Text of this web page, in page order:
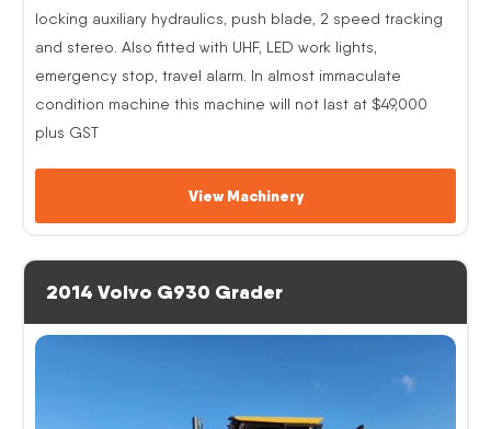
locking auxiliary hydraulics, push blade, 2 speed tracking
and stereo. Also fitted with UHF, LED work lights,
emergency stop, travel alarm. In almost immaculate
condition machine this machine will not last at $49,000
plus GST
View Machinery
2014 Volvo G930 Grader